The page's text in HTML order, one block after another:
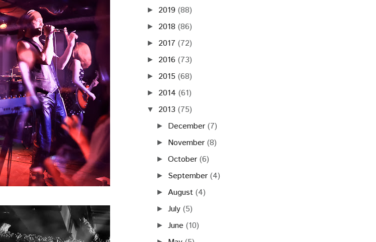
► 2019 (88)
► 2018 (86)
► 2017 (72)
► 2016 (73)
► 2015 (68)
► 2014 (61)
▼ 2013 (75)
► December (7)
► November (8)
►October (6)
► September (4)
► August (4)
►July (5)
►June (10)